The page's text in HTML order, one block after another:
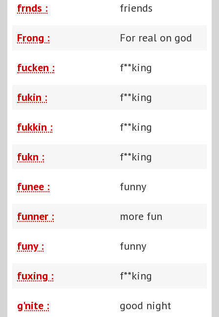
frnds : friends
Frong : For real on god
fucken : f**king
fukin : f**king
fukkin : f**king
fukn : f**king
funee : funny
funner : more fun
funy : funny
fuxing : f**king
g'nite : good night